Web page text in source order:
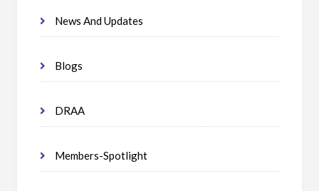
News And Updates
Blogs
DRAA
Members-Spotlight